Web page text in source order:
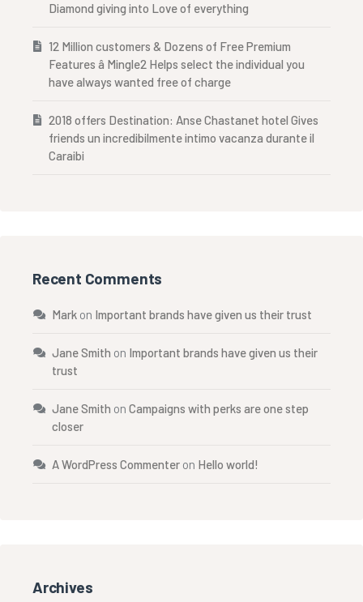
Diamond giving into Love of everything
12 Million customers & Dozens of Free Premium
Features â Mingle2 Helps select the individual you
have always wanted free of charge
2018 offers Destination: Anse Chastanet hotel Gives
friends un incredibilmente intimo vacanza durante il
Caraibi
Recent Comments
Mark on Important brands have given us their trust
Jane Smith on Important brands have given us their
trust
Jane Smith on Campaigns with perks are one step
closer
A WordPress Commenter on Hello world!
Archives